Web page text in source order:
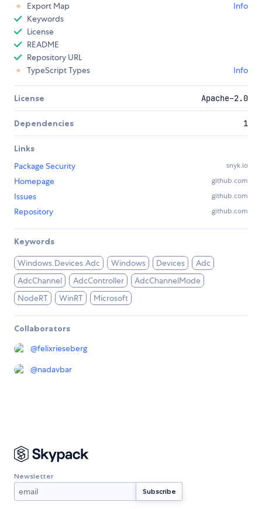
Export Map
Info
Keywords
License
README
Repository URL
TypeScript Types
Info
License Apache-2.0
Dependencies 1
Links
Package Security
snyk.io
Homepage github.com
Issues github.com
Repository github.com
Keywords
Windows.Devices.Adc Windows Devices
Adc
AdcChannel
AdcController
AdcChannelMode
NodeRT
WinRT Microsoft
Collaborators
@felixrieseberg
@nadavbar
Newsletter